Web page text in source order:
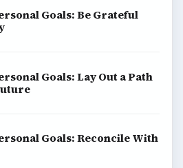
Goals: Be Grateful
Goals: Lay Out a Path
Goals: Reconcile With